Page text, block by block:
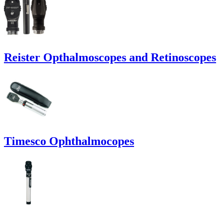
Reister Opthalmoscopes and Retinoscopes
Timesco Ophthalmocopes